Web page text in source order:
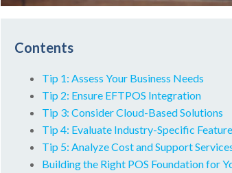
Contents
Tip 1: Assess Your Business Needs
Tip 2: Ensure EFTPOS Integration
Tip 3: Consider Cloud-Based Solutions
Tip 4: Evaluate Industry-Specific
Tip 5: Analyze Cost and Support
Building the Right POS Foundation for